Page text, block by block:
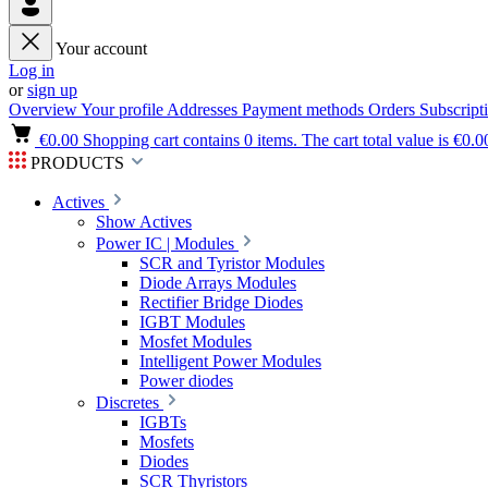
Your account
Log in
orsign up
OverviewYour profile Addresses Payment methods Orders
€0.00 Shopping cart contains 0 items. The cart total value is
PRODUCTS
Actives
Show Actives
Power IC | Modules
SCR and Tyristor Modules
Diode Arrays Modules
Rectifier Bridge Diodes
IGBT Modules
Mosfet Modules
Intelligent Power Modules
Power diodes
Discretes
IGBTs
Mosfets
Diodes
SCR Thyristors